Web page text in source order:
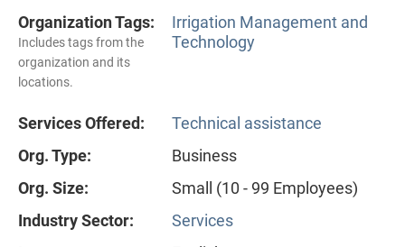
Organization Tags:
Includes tags from the
organization and its
locations.
Irrigation Management and
Technology
Services Offered:
Technical assistance
Org. Type:
Business
Org. Size:
Small (10 - 99 Employees)
Industry Sector:
Services